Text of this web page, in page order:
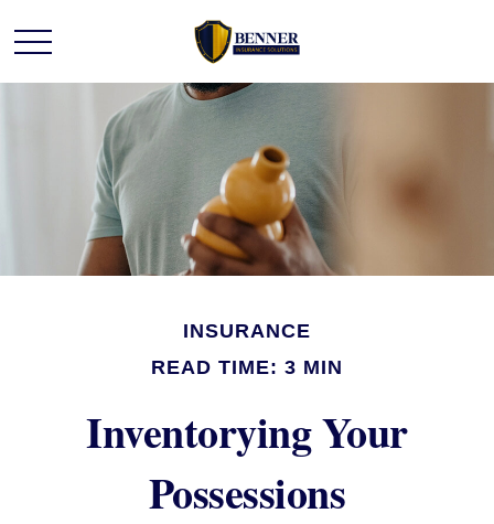
INSURANCE
READ TIME: 3 MIN
Inventorying Your
Possessions